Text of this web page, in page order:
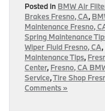
Posted in BMW Air
Brakes Fresno, CA,
Maintenance Fresno,
Spring Maintenance
Wiper Fluid Fresno, CA,
Maintenance Tips,
Center, Fresno, CA
Service,Tire Shop
Comments »